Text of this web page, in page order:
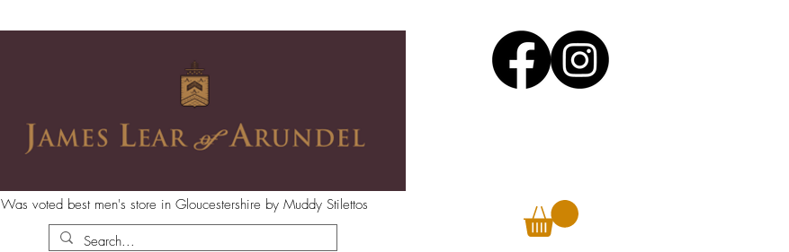
Was voted best men's store in Gloucestershire by Muddy Stilettos